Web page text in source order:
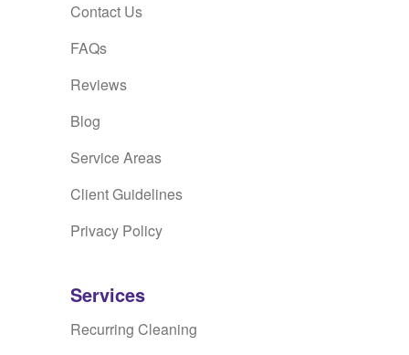
Contact Us
FAQs
Reviews
Blog
Service Areas
Client Guidelines
Privacy Policy
Services
Recurring Cleaning